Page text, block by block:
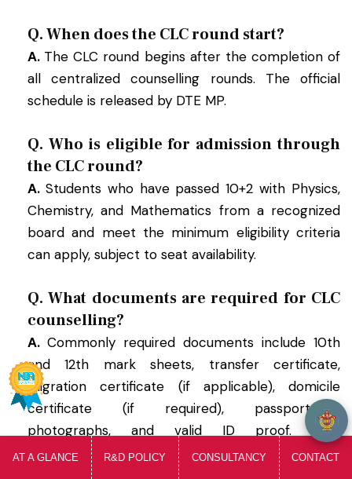
AT A GLANCE R&D POLICY CONSULTANCY CONTACT
Q. When does the CLC round start?
A. The CLC round begins after the completion of
all centralized counselling rounds. The official
schedule is released by DTE MP.
Q. Who is eligible for admission through
the CLC round?
A. Students who have passed 10+2 with Physics,
Chemistry, and Mathematics from a recognized
board and meet the minimum eligibility criteria
can apply, subject to seat availability.
Q. What documents are required for CLC
counselling?
A. Commonly required documents include 10th
and 12th mark sheets, transfer certificate,
migration certificate (if applicable), domicile
certificate (if required), passport-size
photographs, and valid ID proof. Final
requirements depend on DTE MP guidelines.
welcome to SIRT, i am your Ai Assistant...